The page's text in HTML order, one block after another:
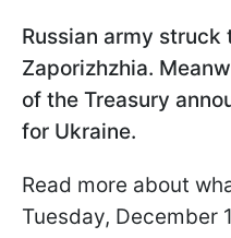
Russian army
Zaporizhzhia.
of the Treasury
for Ukraine.
Read more about
Tuesday, December